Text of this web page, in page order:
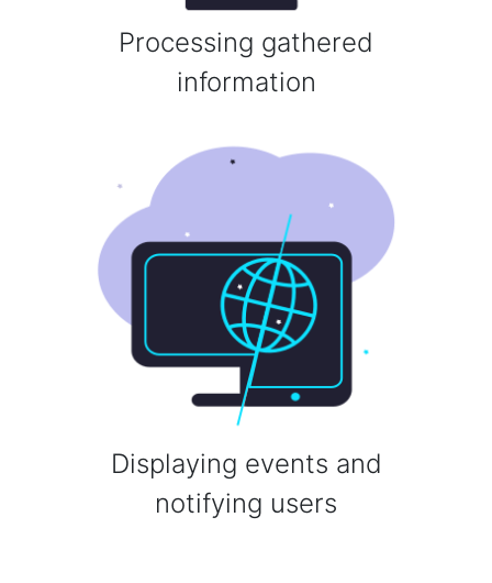
Processing gathered
information
Displaying events and
notifying users